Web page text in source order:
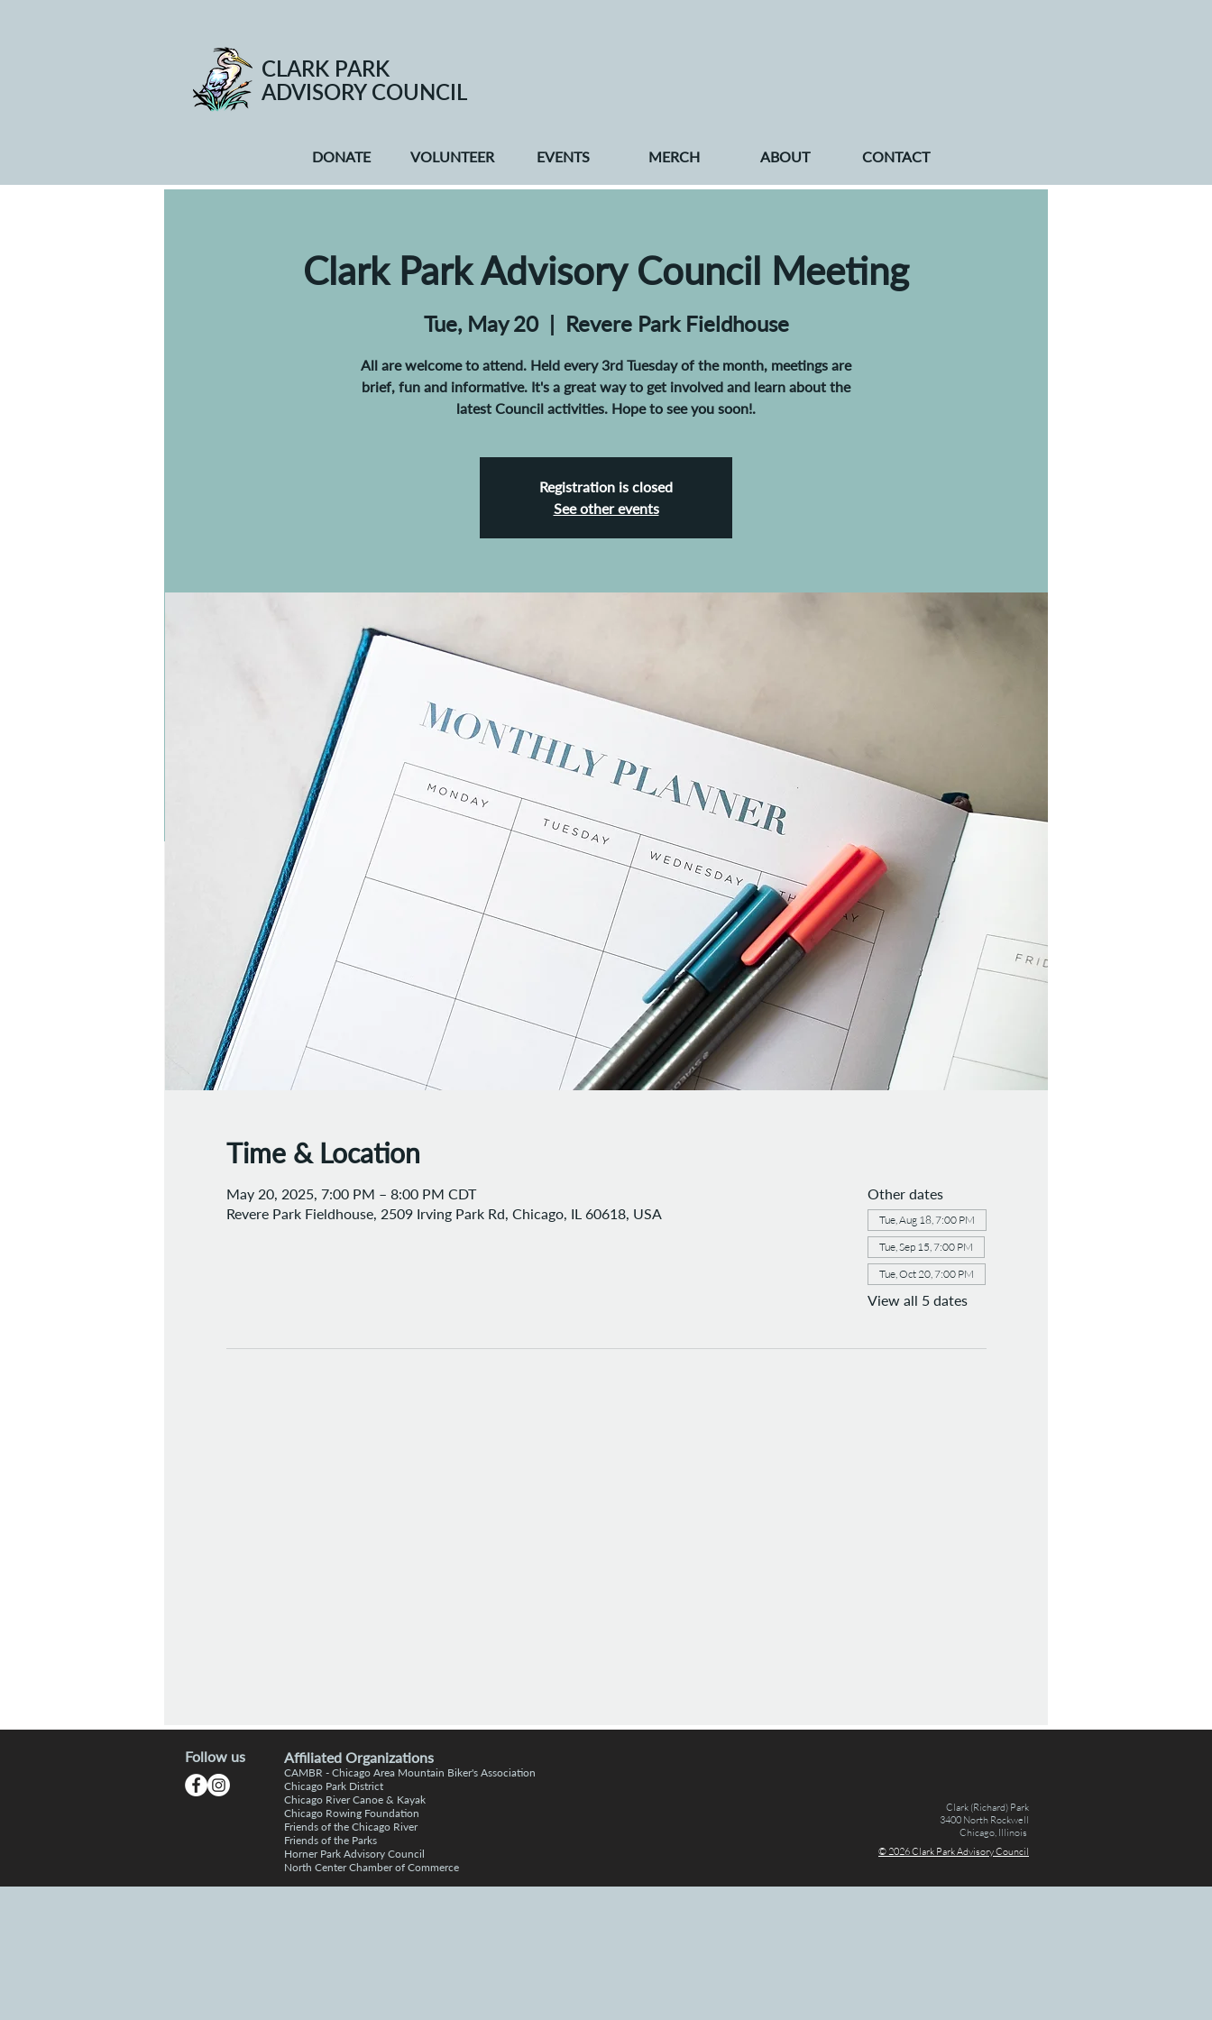
CLARK PARK
ADVISORY COUNCIL
DONATE VOLUNTEER EVENTS MERCH ABOUT CONTACT
Clark Park Advisory Council Meeting
Tue, May 20
  |
Revere Park Fieldhouse
All are welcome to attend. Held every 3rd Tuesday of the month, meetings are
brief, fun and informative. It's a great way to get involved and learn about the
latest Council activities. Hope to see you soon!.
Registration is closed
See other events
Time & Location
May 20, 2025, 7:00 PM – 8:00 PM CDT
Revere Park Fieldhouse, 2509 Irving Park Rd, Chicago, IL 60618, USA
Other dates
Tue, Aug 18, 7:00 PM
Tue, Sep 15, 7:00 PM
Tue, Oct 20, 7:00 PM
View all 5 dates
Clark (Richard) Park
3400 North Rockwell
Chicago, Illinois
© 2026 Clark Park Advisory Council
Follow us Affiliated Organizations
CAMBR - Chicago Area Mountain Biker's Association
Chicago Park District
Chicago River Canoe & Kayak
Chicago Rowing Foundation
Friends of the Chicago River
Friends of the Parks
Horner Park Advisory Council
North Center Chamber of Commerce